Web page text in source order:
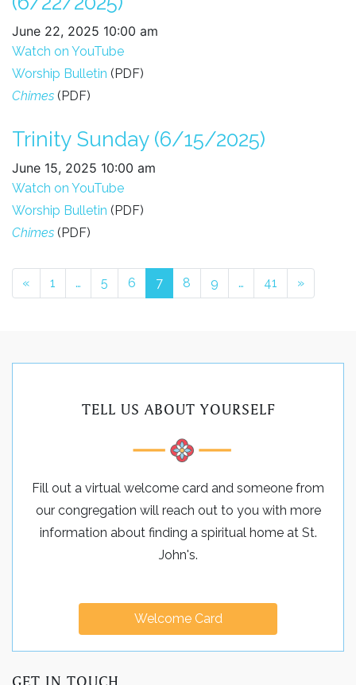
June 22, 2025 10:00 am
Watch on YouTube
Worship Bulletin (PDF)
Chimes (PDF)
Trinity Sunday (6/15/2025)
June 15, 2025 10:00 am
Watch on YouTube
Worship Bulletin (PDF)
Chimes (PDF)
Posts navigation
« 1 … 5 6 7 8 9 … 41 »
TELL US ABOUT YOURSELF
Fill out a virtual welcome card and someone from
our congregation will reach out to you with more
information about finding a spiritual home at St.
John's.
Welcome Card
GET IN TOUCH